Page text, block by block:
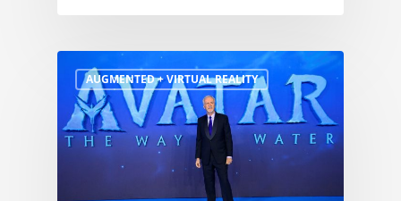
AUGMENTED + VIRTUAL REALITY